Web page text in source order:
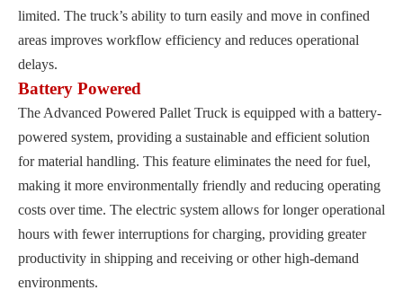
limited. The truck’s ability to turn easily and move in confined
areas improves workflow efficiency and reduces operational
delays.
Battery Powered
The Advanced Powered Pallet Truck is equipped with a battery-
powered system, providing a sustainable and efficient solution
for material handling. This feature eliminates the need for fuel,
making it more environmentally friendly and reducing operating
costs over time. The electric system allows for longer operational
hours with fewer interruptions for charging, providing greater
productivity in shipping and receiving or other high-demand
environments.